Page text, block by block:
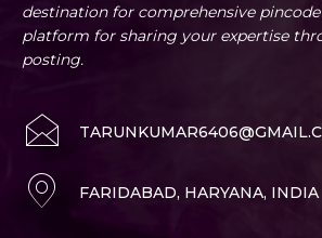
destination for comprehensive
platform for sharing your expertise
posting.
FARIDABAD, HARYANA, INDIA